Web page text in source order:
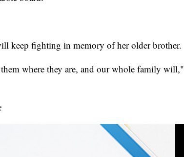
keep fighting in memory of her older brother.
where they are, and our whole family will,"